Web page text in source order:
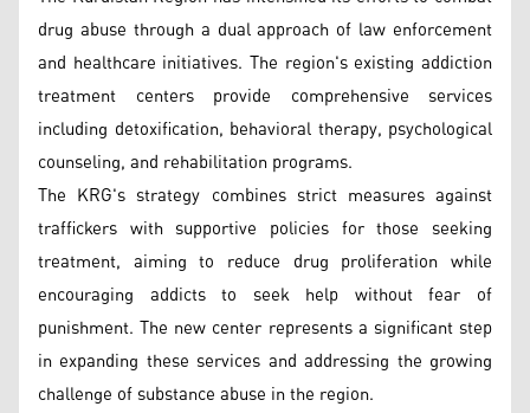
drug abuse through a dual approach of law enforcement
and healthcare initiatives. The region's existing addiction
treatment centers provide comprehensive services
including detoxification, behavioral therapy, psychological
counseling, and rehabilitation programs.
The KRG's strategy combines strict measures against
traffickers with supportive policies for those seeking
treatment, aiming to reduce drug proliferation while
encouraging addicts to seek help without fear of
punishment. The new center represents a significant step
in expanding these services and addressing the growing
challenge of substance abuse in the region.